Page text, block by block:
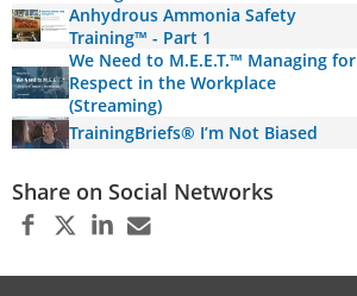
Anhydrous Ammonia Safety
Training™ - Part 1
We Need to M.E.E.T.™ Managing for
Respect in the Workplace
(Streaming)
TrainingBriefs® I’m Not Biased
Share on Social Networks